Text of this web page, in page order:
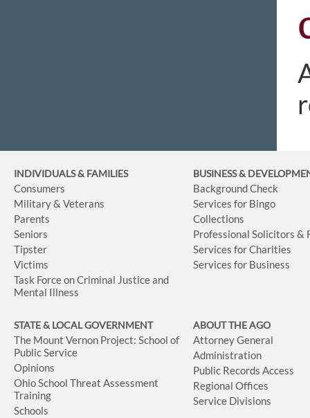
INDIVIDUALS & FAMILIES
Consumers
Military & Veterans
Parents
Seniors
Tipster
Victims
Task Force on Criminal Justice and
Mental Illness
BUSINESS&
Background Check
Services for Bingo
Collections
Professional Solicitors &
Services for Charities
Services for Business
STATE & LOCAL GOVERNMENT
The Mount Vernon Project: School of
Public Service
Opinions
Ohio School Threat Assessment
Training
Schools
ABOUT THE AGO
Attorney General
Administration
Public Records Access
Regional Offices
Service Divisions